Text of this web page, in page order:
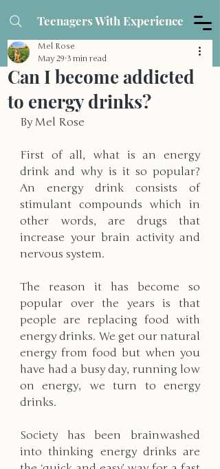
Teenagers With Experience
Can I become addicted
to energy drinks?
Mel Rose
May 29 3 min read
By Mel Rose
First of all, what is an energy
drink and why is it so popular?
An energy drink consists of
stimulant compounds which in
other words, are drugs that
increase your brain activity and
nervous system.
The reason it has become so
popular over the years is that
people are replacing food with
energy drinks. We get our natural
energy from food but when you
have had a busy day, running low
on energy, we turn to energy
drinks.
Society has been brainwashed
into thinking energy drinks are